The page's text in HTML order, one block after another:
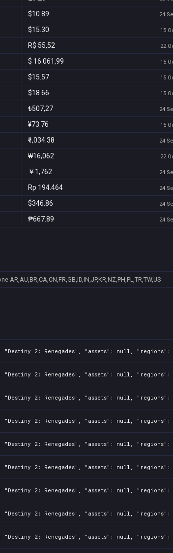
$10.89 24
$15.30 15
R$ 55,52 22
$ 16.061,99 15
$15.57 15
$18.66 15
₺507,27 24
¥73.76 15
₹1,034.38 24
₩16,062 22
￥1,762 24
Rp 194.464 24
$346.86 24
₱667.89 24
AR,AU,BR,CA,CN,FR,GB,ID,IN,JP,KR,NZ,PH,PL,TR,TW,US
2: Renegades", "assets": null, "regions":
2: Renegades", "assets": null, "regions":
2: Renegades", "assets": null,
2: Renegades", "assets": null, "regions":
2: Renegades", "assets": null, "regions":
2: Renegades", "assets": null, "regions":
2: Renegades", "assets": null,
2: Renegades", "assets": null, "regions":
2: Renegades", "assets": null, "regions":